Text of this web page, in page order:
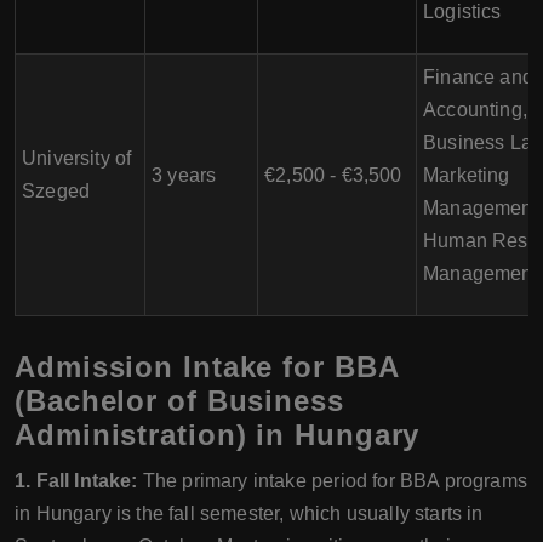
Logistics
University of
Szeged
3 years €2,500 - €3,500
Finance and
Accounting,
Business
Marketing
Management,
Human
Management
Admission Intake for BBA
(Bachelor of Business
Administration) in Hungary
1. Fall Intake: The primary intake period for BBA programs
in Hungary is the fall semester, which usually starts in